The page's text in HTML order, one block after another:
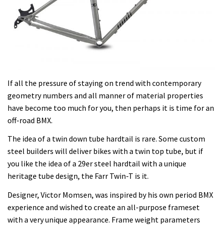
If all the pressure of staying on trend with contemporary
geometry numbers and all manner of material properties
have become too much for you, then perhaps it is time for an
off-road BMX.
The idea of a twin down tube hardtail is rare. Some custom
steel builders will deliver bikes with a twin top tube, but if
you like the idea of a 29er steel hardtail with a unique
heritage tube design, the Farr Twin-T is it.
Designer, Victor Momsen, was inspired by his own period BMX
experience and wished to create an all-purpose frameset
with a very unique appearance. Frame weight parameters